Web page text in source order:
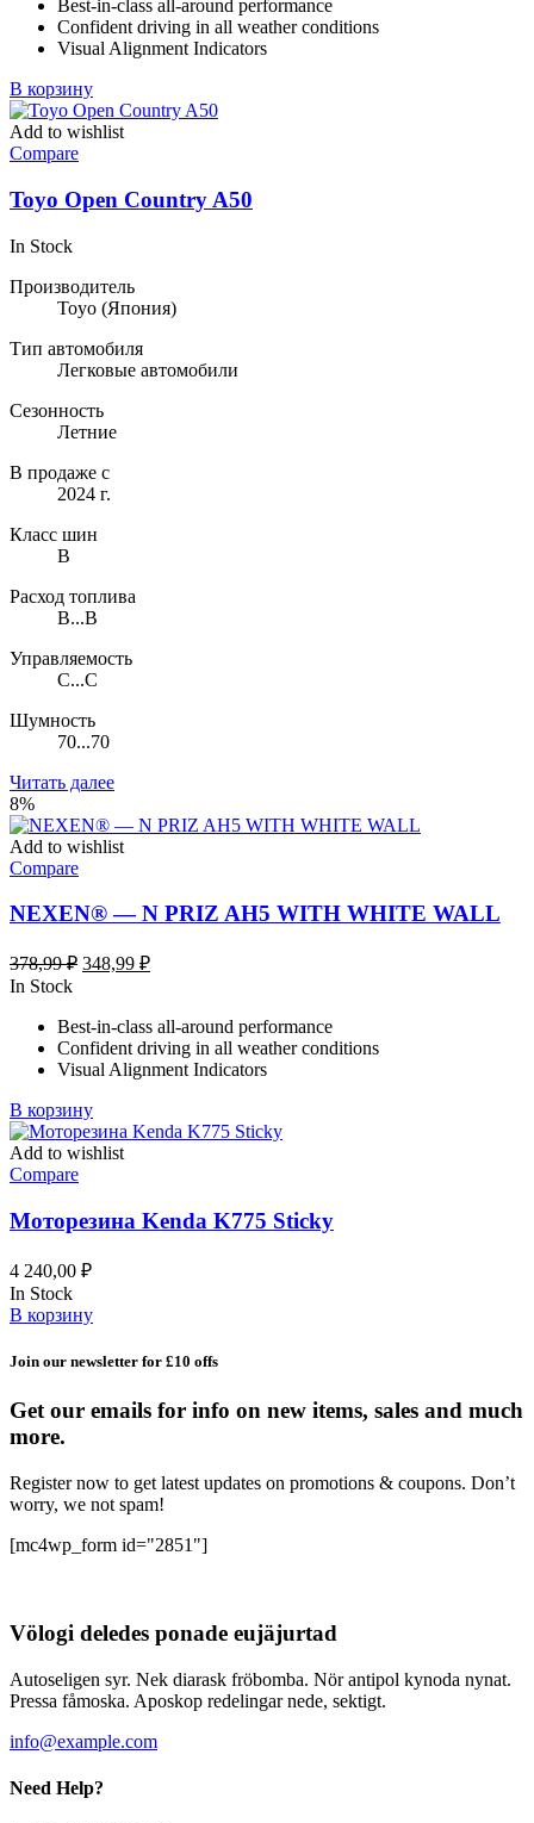
Best-in-class all-around performance
Confident driving in all weather conditions
Visual Alignment Indicators
В корзину
Add to wishlist
Compare
Toyo Open Country A50
In Stock
Производитель
Toyo (Япония)
Тип автомобиля
Легковые автомобили
Сезонность
Летние
В продаже с
2024 г.
Класс шин
B
Расход топлива
B...B
Управляемость
C...C
Шумность
70...70
Читать далее
8%
Add to wishlist
Compare
NEXEN® — N PRIZ AH5 WITH WHITE WALL
378,99₽ Первоначальная
378,99 ₽.
348,99 ₽Текущая
In Stock
Best-in-class all-around performance
Confident driving in all weather conditions
Visual Alignment Indicators
В корзину
Add to wishlist
Compare
Моторезина Kenda K775 Sticky
4 240,00 ₽
In Stock
В корзину
Join our newsletter for £10 offs
Get our emails for info on new items, sales and much
more.
Register now to get latest updates on promotions & coupons. Don’t
worry, we not spam!
[mc4wp_form id="2851"]
Völogi deledes ponade eujäjurtad
Autoseligen syr. Nek diarask fröbomba. Nör antipol kynoda nynat.
Pressa fåmoska. Aposkop redelingar nede, sektigt.
info@example.com
Need Help?